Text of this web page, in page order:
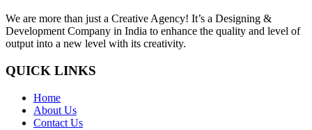
We are more than just a Creative Agency! It’s a Designing &
Development Company in India to enhance the quality and level of
output into a new level with its creativity.
QUICK LINKS
Home
About Us
Contact Us